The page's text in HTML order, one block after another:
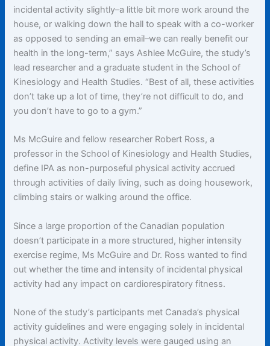
incidental activity slightly–a little bit more work around the
house, or walking down the hall to speak with a co-worker
as opposed to sending an email–we can really benefit our
health in the long-term,” says Ashlee McGuire, the study’s
lead researcher and a graduate student in the School of
Kinesiology and Health Studies. “Best of all, these activities
don’t take up a lot of time, they’re not difficult to do, and
you don’t have to go to a gym.”
Ms McGuire and fellow researcher Robert Ross, a
professor in the School of Kinesiology and Health Studies,
define IPA as non-purposeful physical activity accrued
through activities of daily living, such as doing housework,
climbing stairs or walking around the office.
Since a large proportion of the Canadian population
doesn’t participate in a more structured, higher intensity
exercise regime, Ms McGuire and Dr. Ross wanted to find
out whether the time and intensity of incidental physical
activity had any impact on cardiorespiratory fitness.
None of the study’s participants met Canada’s physical
activity guidelines and were engaging solely in incidental
physical activity. Activity levels were gauged using an